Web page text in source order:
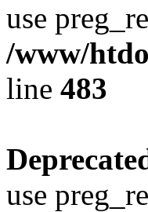
use
/www/
line 483
use